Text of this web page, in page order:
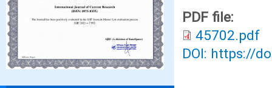
PDF file:
45702.pdf
DOI: https://